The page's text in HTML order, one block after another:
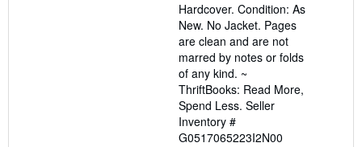
of
5
stars
Hardcover. Condition: As
New. No Jacket. Pages
are clean and are not
marred by notes or folds
of any kind. ~
ThriftBooks: Read More,
Spend Less. Seller
Inventory #
G0517065223I2N00